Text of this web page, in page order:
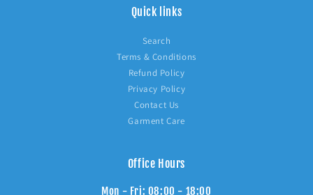
Quick links
Search
Terms & Conditions
Refund Policy
Privacy Policy
Contact Us
Garment Care
Office Hours
Mon - Fri: 08:00 - 18:00